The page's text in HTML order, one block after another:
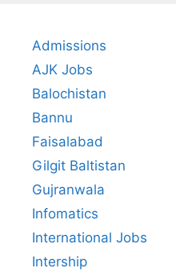
Admissions
AJK Jobs
Balochistan
Bannu
Faisalabad
Gilgit Baltistan
Gujranwala
Infomatics
International Jobs
Intership